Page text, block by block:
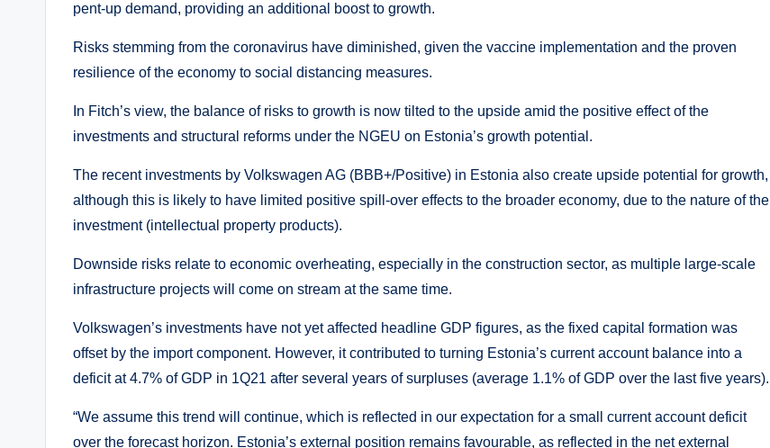
pent-up demand, providing an additional boost to growth.
Risks stemming from the coronavirus have diminished, given the vaccine implementation and the proven
resilience of the economy to social distancing measures.
In Fitch’s view, the balance of risks to growth is now tilted to the upside amid the positive effect of the
investments and structural reforms under the NGEU on Estonia’s growth potential.
The recent investments by Volkswagen AG (BBB+/Positive) in Estonia also create upside potential for growth,
although this is likely to have limited positive spill-over effects to the broader economy, due to the nature of the
investment (intellectual property products).
Downside risks relate to economic overheating, especially in the construction sector, as multiple large-scale
infrastructure projects will come on stream at the same time.
Volkswagen’s investments have not yet affected headline GDP figures, as the fixed capital formation was
offset by the import component. However, it contributed to turning Estonia’s current account balance into a
deficit at 4.7% of GDP in 1Q21 after several years of surpluses (average 1.1% of GDP over the last five years).
“We assume this trend will continue, which is reflected in our expectation for a small current account deficit
over the forecast horizon. Estonia’s external position remains favourable, as reflected in the net external